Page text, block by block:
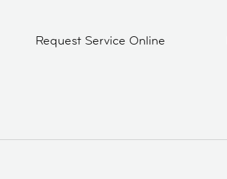
Request Service Online